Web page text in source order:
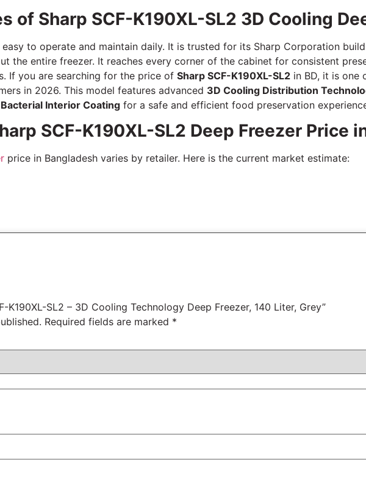
of Sharp SCF-K190XL-SL2 3D Cooling
easy to operate and maintain daily. It is trusted for its Sharp Corporation
the entire freezer. It reaches every corner of the cabinet for consistent
If you are searching for the price of Sharp SCF-K190XL-SL2 in BD, it is one
in 2026. This model features advanced 3D Cooling Distribution
Interior Coating for a safe and efficient food preservation
SCF-K190XL-SL2 Deep Freezer Price
price in Bangladesh varies by retailer. Here is the current market estimate:
K190XL-SL2 – 3D Cooling Technology Deep Freezer, 140 Liter, Grey”
Required fields are marked *